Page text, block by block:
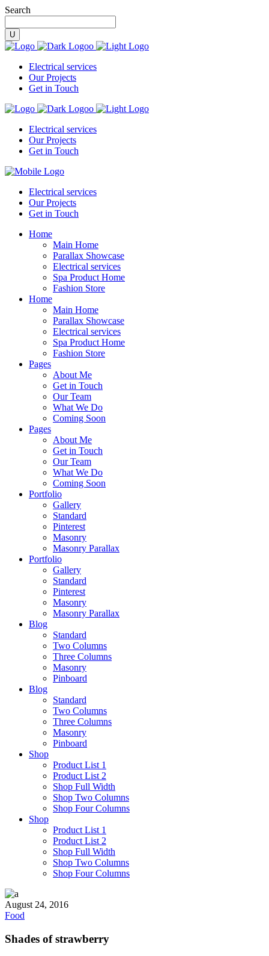
Search
Electrical services
Our Projects
Get in Touch
Electrical services
Our Projects
Get in Touch
Electrical services
Our Projects
Get in Touch
Home
Main Home
Parallax Showcase
Electrical services
Spa Product Home
Fashion Store
Home
Main Home
Parallax Showcase
Electrical services
Spa Product Home
Fashion Store
Pages
About Me
Get in Touch
Our Team
What We Do
Coming Soon
Pages
About Me
Get in Touch
Our Team
What We Do
Coming Soon
Portfolio
Gallery
Standard
Pinterest
Masonry
Masonry Parallax
Portfolio
Gallery
Standard
Pinterest
Masonry
Masonry Parallax
Blog
Standard
Two Columns
Three Columns
Masonry
Pinboard
Blog
Standard
Two Columns
Three Columns
Masonry
Pinboard
Shop
Product List 1
Product List 2
Shop Full Width
Shop Two Columns
Shop Four Columns
Shop
Product List 1
Product List 2
Shop Full Width
Shop Two Columns
Shop Four Columns
August 24, 2016
Food
Shades of strawberry